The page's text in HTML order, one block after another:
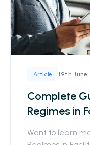
Article 19th June
Complete
Regimes in
Want to learn